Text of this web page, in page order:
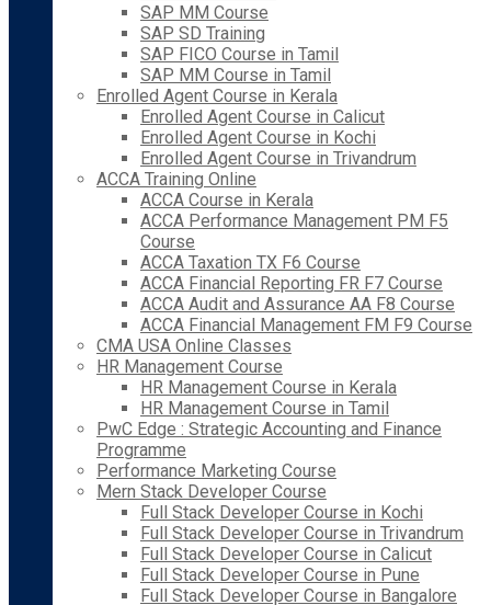
SAP MM Course
SAP SD Training
SAP FICO Course in Tamil
SAP MM Course in Tamil
Enrolled Agent Course in Kerala
Enrolled Agent Course in Calicut
Enrolled Agent Course in Kochi
Enrolled Agent Course in Trivandrum
ACCA Training Online
ACCA Course in Kerala
ACCA Performance Management PM F5
Course
ACCA Taxation TX F6 Course
ACCA Financial Reporting FR F7 Course
ACCA Audit and Assurance AA F8 Course
ACCA Financial Management FM F9 Course
CMA USA Online Classes
HR Management Course
HR Management Course in Kerala
HR Management Course in Tamil
PwC Edge : Strategic Accounting and Finance
Programme
Performance Marketing Course
Mern Stack Developer Course
Full Stack Developer Course in Kochi
Full Stack Developer Course in Trivandrum
Full Stack Developer Course in Calicut
Full Stack Developer Course in Pune
Full Stack Developer Course in Bangalore